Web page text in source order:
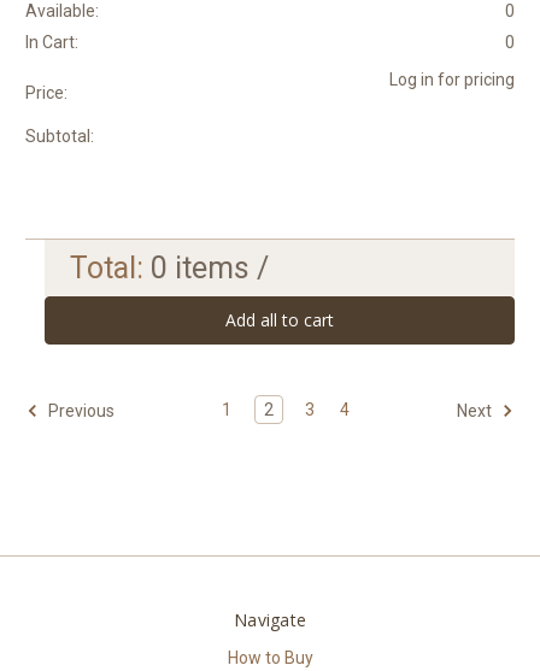
Available:
0
In Cart:
0
Price:
Log in for pricing
Subtotal:
Total: 0 items /
Add all to cart
Previous 1 2 3 4 Next
Navigate
How to Buy